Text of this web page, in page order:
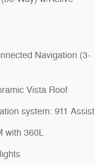
Navigation (3-
Vista Roof
system: 911 Assist
with 360L